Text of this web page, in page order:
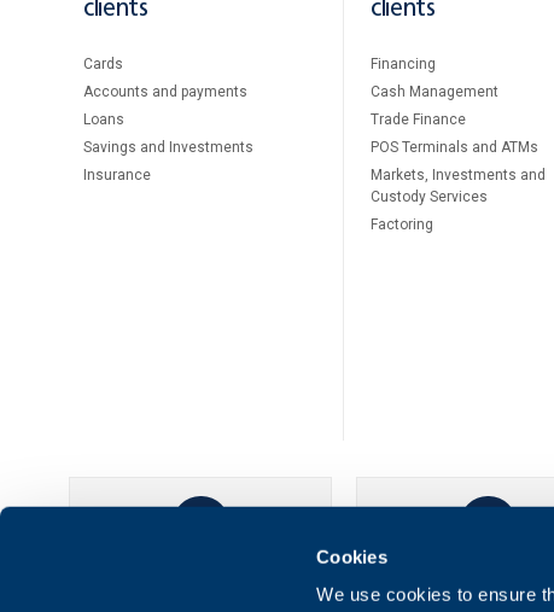
Cookies
We use cookies to ensure
clients
Cards
Accounts and payments
Loans
Savings and Investments
Insurance
clients
Financing
Cash Management
Тrade Finance
POS Terminals and ATMs
Markets, Investments and
Custody Services
Factoring